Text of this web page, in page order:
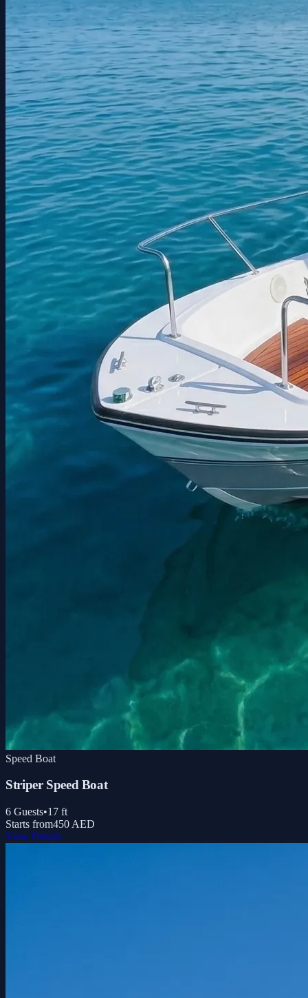
Speed Boat
Striper Speed Boat
6 Guests•17 ft
Starts from450 AED
View Details